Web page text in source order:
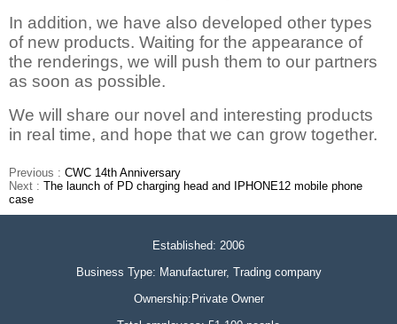
In addition, we have also developed other types
of new products. Waiting for the appearance of
the renderings, we will push them to our partners
as soon as possible.
We will share our novel and interesting products
in real time, and hope that we can grow together.
Previous : CWC 14th Anniversary
Next : The launch of PD charging head and IPHONE12 mobile phone
case
Established: 2006
Business Type: Manufacturer, Trading company
Ownership:Private Owner